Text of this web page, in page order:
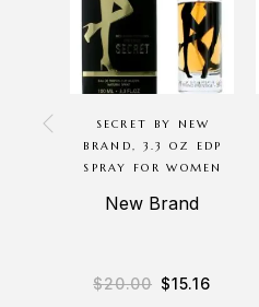
SECRET BY NEW
BRAND, 3.3 OZ EDP
SPRAY FOR WOMEN
New Brand
$20.00 $15.16